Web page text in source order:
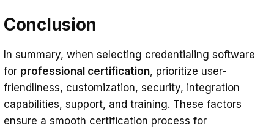
Conclusion
In summary, when selecting credentialing software
for professional certification, prioritize user-
friendliness, customization, security, integration
capabilities, support, and training. These factors
ensure a smooth certification process for